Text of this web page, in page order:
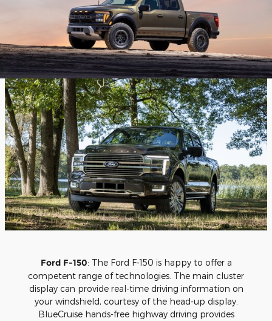
Ford F-150: The Ford F-150 is happy to offer a
competent range of technologies. The main cluster
display can provide real-time driving information on
your windshield, courtesy of the head-up display.
BlueCruise hands-free highway driving provides